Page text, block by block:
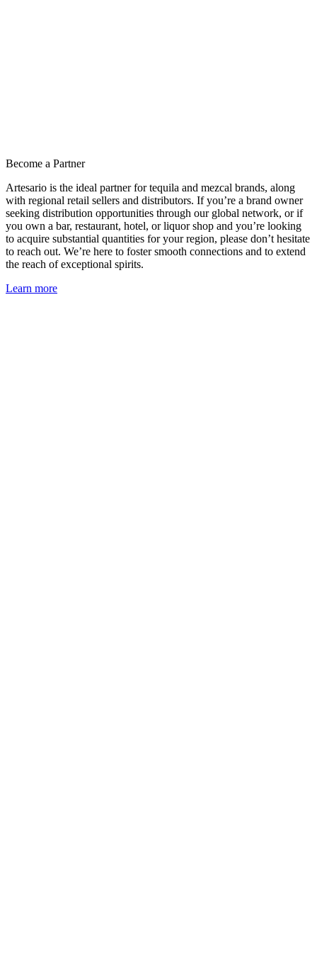
Become a Partner
Artesario is the ideal partner for tequila and mezcal brands, along
with regional retail sellers and distributors. If you’re a brand owner
seeking distribution opportunities through our global network, or if
you own a bar, restaurant, hotel, or liquor shop and you’re looking
to acquire substantial quantities for your region, please don’t hesitate
to reach out. We’re here to foster smooth connections and to extend
the reach of exceptional spirits.
Learn more